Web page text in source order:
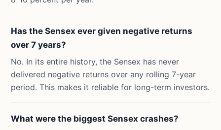
Has the Sensex ever given negative returns
over 7 years?
No. In its entire history, the Sensex has never
delivered negative returns over any rolling 7-year
period. This makes it reliable for long-term investors.
What were the biggest Sensex crashes?